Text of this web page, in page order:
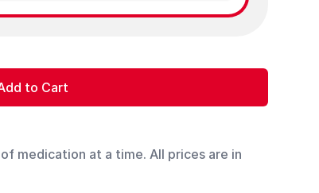
to Cart
medication at a time. All prices are in